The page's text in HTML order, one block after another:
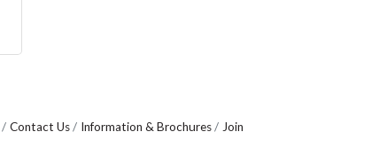
Contact Us Information & Brochures
Join